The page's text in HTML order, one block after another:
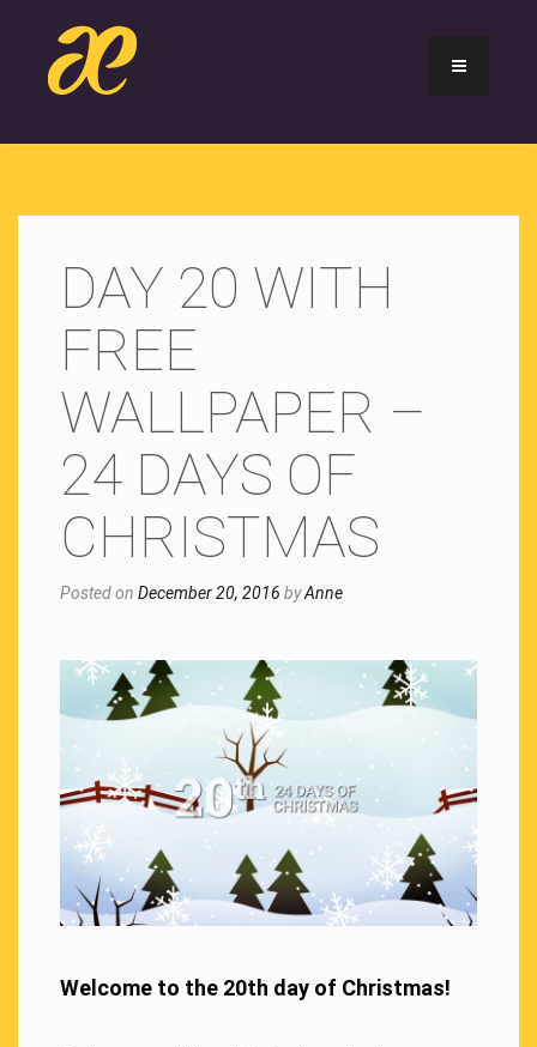
DAY 20 WITH
FREE
WALLPAPER –
24 DAYS OF
CHRISTMAS
Posted on December 20, 2016 byAnne
Welcome to the 20th day of Christmas!